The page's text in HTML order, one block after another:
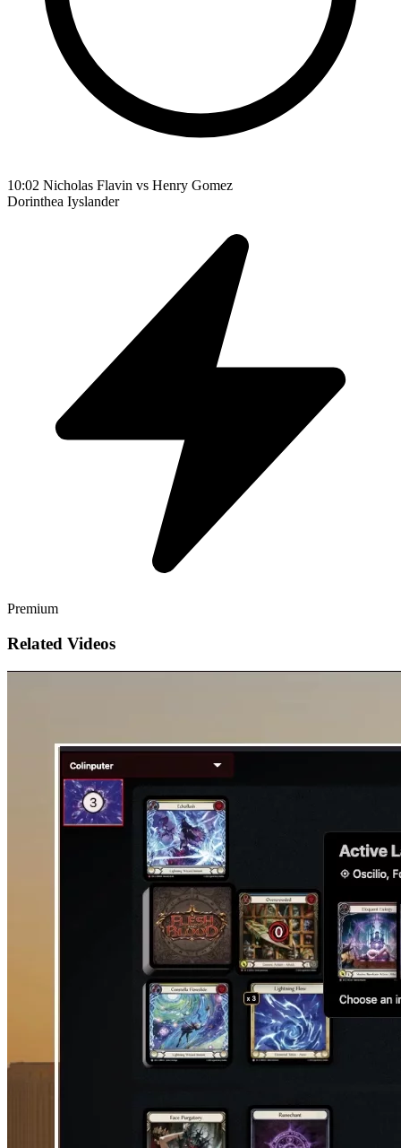
10:02 Nicholas Flavin vs Henry Gomez
Dorinthea Iyslander
Premium
Related Videos